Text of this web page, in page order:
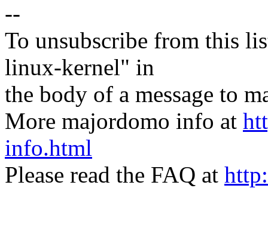
--
To unsubscribe from this
linux-kernel" in
the body of a message to
More majordomo info at
info.html
Please read the FAQ at